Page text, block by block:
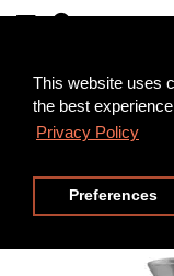
This website uses
the best
Privacy Policy
Preferences